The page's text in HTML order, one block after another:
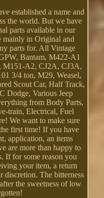
established a name and
the world. But we have
parts available in our
mainly in Original and
parts for. All Vintage
Bantam, M422-A1
A2, CJ2A, CJ3A,
3/4 ton, M29, Weasel,
Scout Car, Half Track,
Dodge, Various Jeep
from Body Parts,
train, Electrical, Fuel
We want to make sure
first time! If you have
application, an items
are more than happy to
If for some reason you
your item, a return
discretion. The bitterness
the sweetness of low